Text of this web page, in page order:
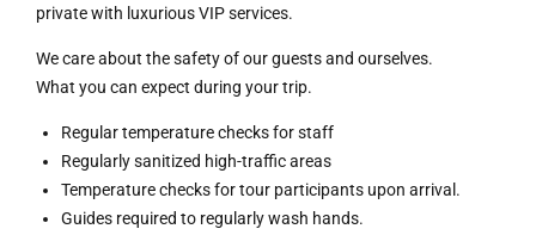
private with luxurious VIP services.
We care about the safety of our guests and ourselves.
What you can expect during your trip.
Regular temperature checks for staff
Regularly sanitized high-traffic areas
Temperature checks for tour participants upon arrival.
Guides required to regularly wash hands.